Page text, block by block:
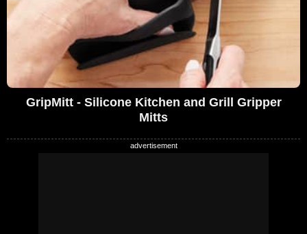
GripMitt - Silicone Kitchen and Grill Gripper
Mitts